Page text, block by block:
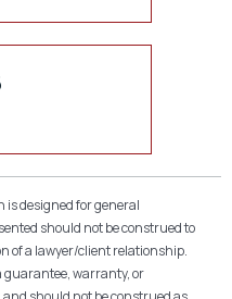
designed for general
should not be construed to
of a lawyer/client relationship.
guarantee, warranty, or